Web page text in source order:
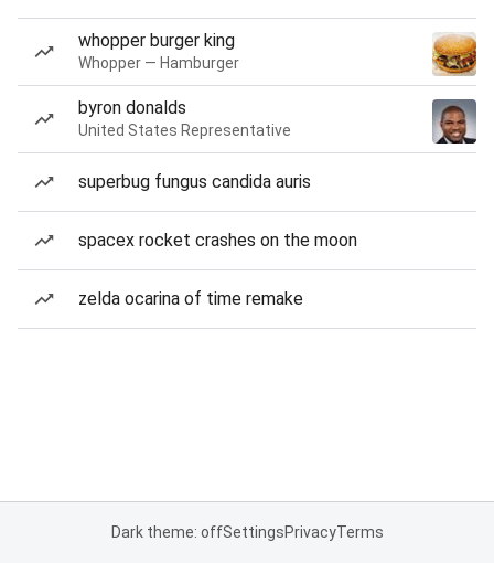
whopper burger king
Whopper — Hamburger
byron donalds
United States Representative
superbug fungus candida auris
spacex rocket crashes on the moon
zelda ocarina of time remake
Dark theme: offSettingsPrivacyTerms